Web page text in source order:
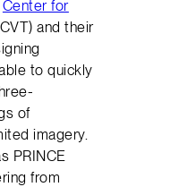
Center for
and their
to quickly
of
imagery.
PRINCE
from